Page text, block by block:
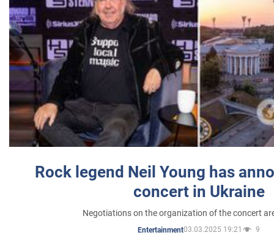
Rock legend Neil Young has
concert in Ukraine
Negotiations on the organization of the concert
Entertainment03.03.2025 19:21 9